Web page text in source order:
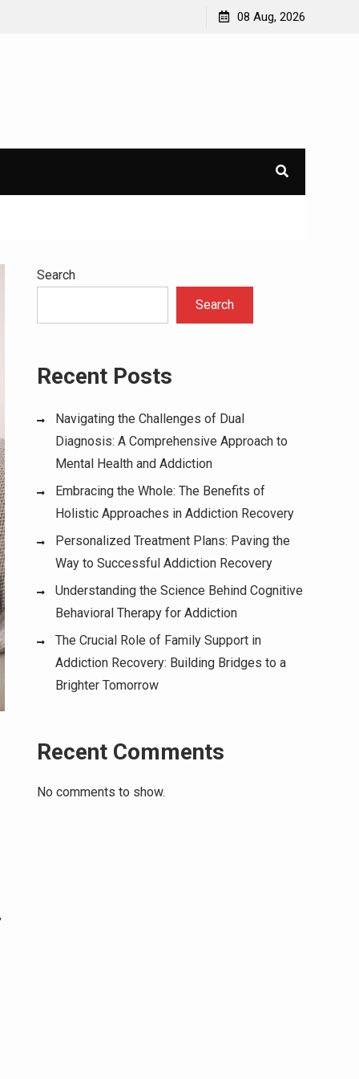
Navigating the Challenges of Dual Diagnosis: A
08 Aug, 2026
Search
Search
Recent Posts
Navigating the Challenges of Dual
Diagnosis: A Comprehensive Approach to
Mental Health and Addiction
Embracing the Whole: The Benefits of
Holistic Approaches in Addiction Recovery
Personalized Treatment Plans: Paving the
Way to Successful Addiction Recovery
Understanding the Science Behind Cognitive
Behavioral Therapy for Addiction
The Crucial Role of Family Support in
Addiction Recovery: Building Bridges to a
Brighter Tomorrow
Recent Comments
No comments to show.